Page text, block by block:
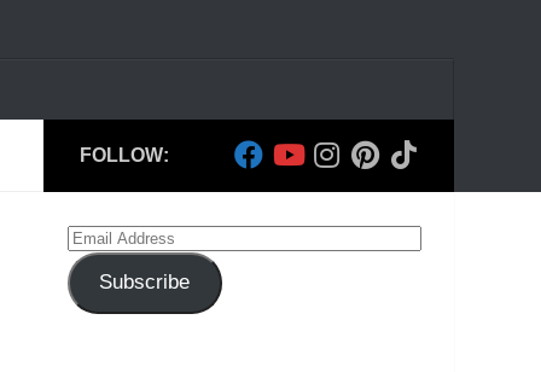
FOLLOW:
Email
Address
Subscribe